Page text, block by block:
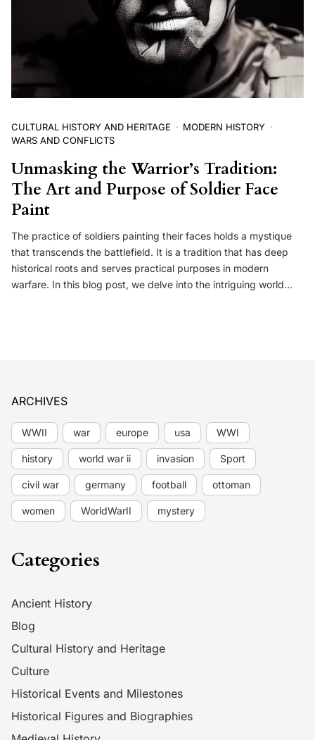
CULTURAL HISTORY AND HERITAGE
MODERN HISTORY
WARS AND CONFLICTS
Unmasking the Warrior’s Tradition:
The Art and Purpose of Soldier Face
Paint
The practice of soldiers painting their faces holds a mystique
that transcends the battlefield. It is a tradition that has deep
historical roots and serves practical purposes in modern
warfare. In this blog post, we delve into the intriguing world…
ARCHIVES
WWII war europe usa WWI
history world war ii invasion Sport
civil war germany football ottoman
women WorldWarII mystery
Categories
Ancient History
Blog
Cultural History and Heritage
Culture
Historical Events and Milestones
Historical Figures and Biographies